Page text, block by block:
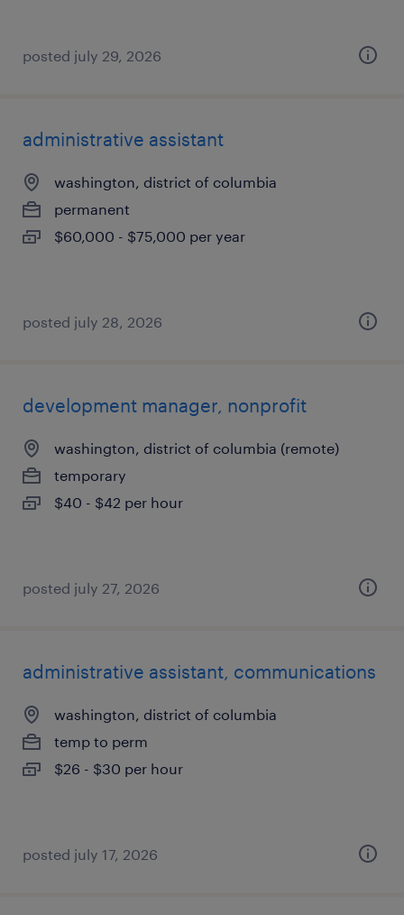
posted july 29, 2026
administrative assistant
washington, district of columbia
permanent
$60,000 - $75,000 per year
posted july 28, 2026
development manager, nonprofit
washington, district of columbia (remote)
temporary
$40 - $42 per hour
posted july 27, 2026
administrative assistant, communications
washington, district of columbia
temp to perm
$26 - $30 per hour
posted july 17, 2026